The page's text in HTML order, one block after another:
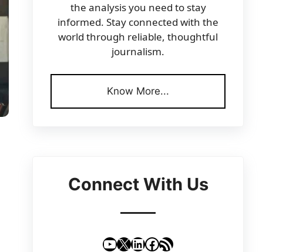
the analysis you need to stay
informed. Stay connected with the
world through reliable, thoughtful
journalism.
Know More...
Connect With Us
YouTube
X LinkedIn
Facebook
RSS Feed